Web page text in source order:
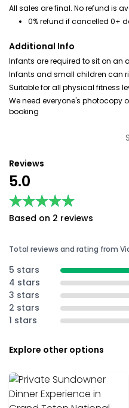
All sales are final. No refund is
0% refund if cancelled 0+
Additional Info
Infants are required to sit on an
Infants and small children can
Suitable for all physical fitness
We need everyone's photocopy
booking
Reviews
5.0
★★★★★
★★★★★
Based on 2 reviews
Total reviews and rating from
5 stars
4 stars
3 stars
2 stars
1 stars
Explore other options